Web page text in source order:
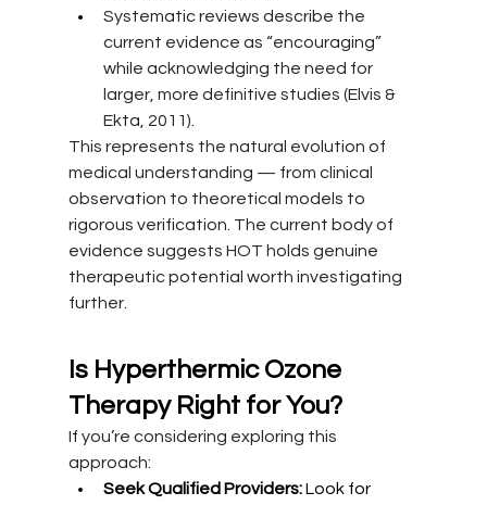
Systematic reviews describe the
current evidence as “encouraging”
while acknowledging the need for
larger, more definitive studies (Elvis &
Ekta, 2011).
This represents the natural evolution of
medical understanding — from clinical
observation to theoretical models to
rigorous verification. The current body of
evidence suggests HOT holds genuine
therapeutic potential worth investigating
further.
Is Hyperthermic Ozone
Therapy Right for You?
If you’re considering exploring this
approach:
Seek Qualified Providers: Look for